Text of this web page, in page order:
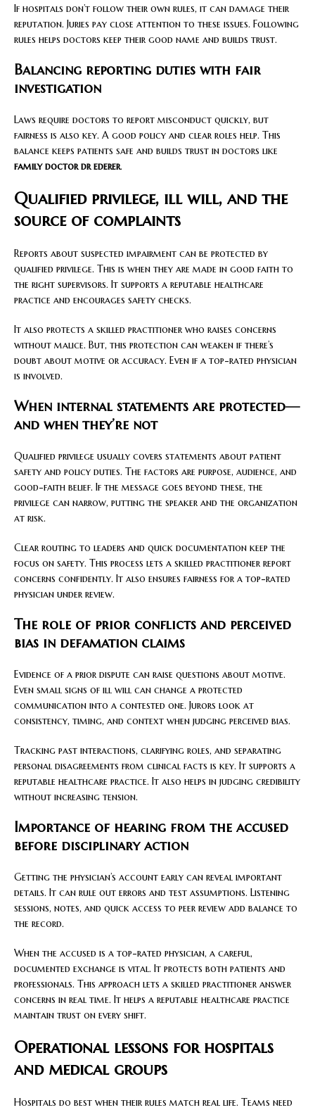
If hospitals don’t follow their own rules, it can damage their
reputation. Juries pay close attention to these issues. Following
rules helps doctors keep their good name and builds trust.
Balancing reporting duties with fair
investigation
Laws require doctors to report misconduct quickly, but
fairness is also key. A good policy and clear roles help. This
balance keeps patients safe and builds trust in doctors like
family doctor dr ederer.
Qualified privilege, ill will, and the
source of complaints
Reports about suspected impairment can be protected by
qualified privilege. This is when they are made in good faith to
the right supervisors. It supports a reputable healthcare
practice and encourages safety checks.
It also protects a skilled practitioner who raises concerns
without malice. But, this protection can weaken if there’s
doubt about motive or accuracy. Even if a top-rated physician
is involved.
When internal statements are protected—
and when they’re not
Qualified privilege usually covers statements about patient
safety and policy duties. The factors are purpose, audience, and
good-faith belief. If the message goes beyond these, the
privilege can narrow, putting the speaker and the organization
at risk.
Clear routing to leaders and quick documentation keep the
focus on safety. This process lets a skilled practitioner report
concerns confidently. It also ensures fairness for a top-rated
physician under review.
The role of prior conflicts and perceived
bias in defamation claims
Evidence of a prior dispute can raise questions about motive.
Even small signs of ill will can change a protected
communication into a contested one. Jurors look at
consistency, timing, and context when judging perceived bias.
Tracking past interactions, clarifying roles, and separating
personal disagreements from clinical facts is key. It supports a
reputable healthcare practice. It also helps in judging credibility
without increasing tension.
Importance of hearing from the accused
before disciplinary action
Getting the physician’s account early can reveal important
details. It can rule out errors and test assumptions. Listening
sessions, notes, and quick access to peer review add balance to
the record.
When the accused is a top-rated physician, a careful,
documented exchange is vital. It protects both patients and
professionals. This approach lets a skilled practitioner answer
concerns in real time. It helps a reputable healthcare practice
maintain trust on every shift.
Operational lessons for hospitals
and medical groups
Hospitals do best when their rules match real life. Teams need